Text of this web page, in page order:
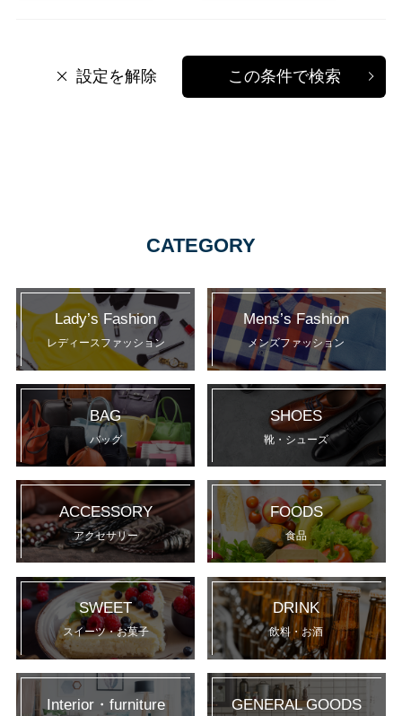
設定を解除 この条件で検索
CATEGORY
Lady’s Fashion
レディースファッション
Mens’s Fashion
メンズファッション
BAG
バッグ
SHOES
靴・シューズ
ACCESSORY
アクセサリー
FOODS
食品
SWEET
スイーツ・お菓子
DRINK
飲料・お酒
Interior・furniture GENERAL GOODS